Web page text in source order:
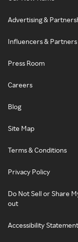
Advertising &
Influencers & Partners
Press Room
Careers
Blog
Site Map
Terms & Conditions
Privacy Policy
Do Not Sell or Share
out
Accessibility Statement